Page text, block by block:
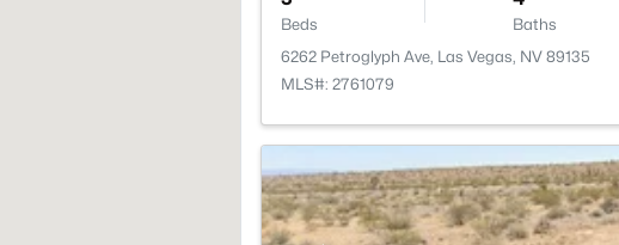
Beds Baths
6262 Petroglyph Ave, Las Vegas, NV 89135
MLS#: 2761079